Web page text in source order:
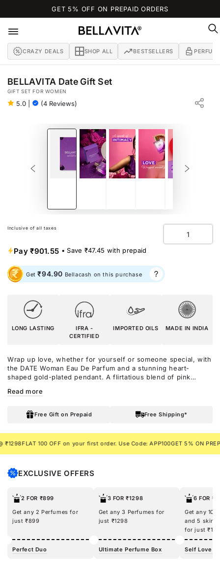
GET 5% OFF ON PREPAID ORDERS
CRAZY DEALS SHOP ALL BESTSELLERS
BELLAVITA Date Gift Set
GIFT SET FOR WOMEN
5.0 (4 Reviews)
SKIP TO PRODUCT
INFORMATION
Inclusive of all taxes Quantity
Pay₹901.55 • Save ₹47.45 with prepaid
Get₹94.90 Bellacash on this purchase
LONG LASTING
IFRA -
CERTIFIED
IMPORTED OILS MADE IN INDIA
Wrap up love, whether for yourself or someone special, with
the DATE Woman Eau De Parfum and a stunning heart-
shaped gold-plated pendant. A flirtatious blend of pink
thrilling as a first kiss. The heart blooms with jasmine,
lingers, soft musk, vanilla, and powdery notes leave an
Read more
Free Gift on Prepaid Free Shipping*
FLAT 100 OFF on your first order. Use Code: APP100GET 5% ON PREPAID
EXCLUSIVE OFFERS
2 FOR ₹899
Get any 2 Perfumes for
just ₹899
Perfect Duo
3 FOR ₹1298
Get any 3 Perfumes for
just ₹1298
Ultimate Perfume Box
6 FOR
Get any
and 5
for just
Self Love